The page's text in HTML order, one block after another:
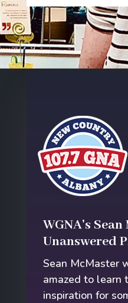
WGNA's
Unanswered
Sean McMaster
amazed to learn
inspiration for